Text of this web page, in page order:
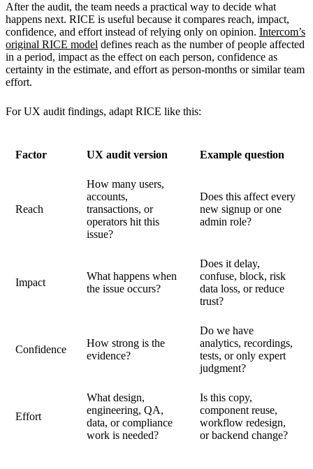
After the audit, the team needs a practical way to decide what
happens next. RICE is useful because it compares reach, impact,
confidence, and effort instead of relying only on opinion. Intercom’s
original RICE model defines reach as the number of people affected
in a period, impact as the effect on each person, confidence as
certainty in the estimate, and effort as person-months or similar team
effort.
For UX audit findings, adapt RICE like this:
Factor UX audit version Example question
Reach
How many users,
accounts,
transactions, or
operators hit this
issue?
Does this affect every
new signup or one
admin role?
Impact
What happens when
the issue occurs?
Does it delay,
confuse, block, risk
data loss, or reduce
trust?
Confidence
How strong is the
evidence?
Do we have
analytics, recordings,
tests, or only expert
judgment?
Effort
What design,
engineering, QA,
data, or compliance
work is needed?
Is this copy,
component reuse,
workflow redesign,
or backend change?